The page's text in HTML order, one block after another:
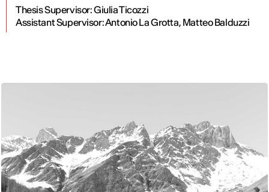
Thesis Supervisor: Giulia Ticozzi
Assistant Supervisor: Antonio La Grotta, Matteo Balduzzi